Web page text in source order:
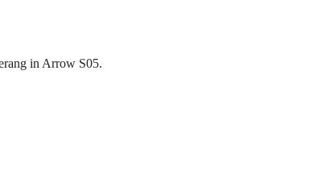
in Arrow S05.